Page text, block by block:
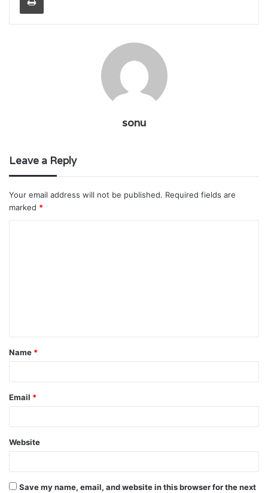
sonu
Leave a Reply
Your email address will not be published. Required fields are
marked *
t
*
Name *
Email *
Website
Save my name, email, and website in this browser for the next